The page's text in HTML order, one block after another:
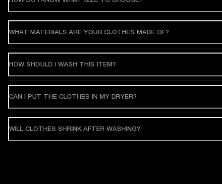
WHAT MATERIALS ARE YOUR CLOTHES MADE OF?
HOW SHOULD I WASH THIS ITEM?
CAN I PUT THE CLOTHES IN MY DRYER?
WILL CLOTHES SHRINK AFTER WASHING?